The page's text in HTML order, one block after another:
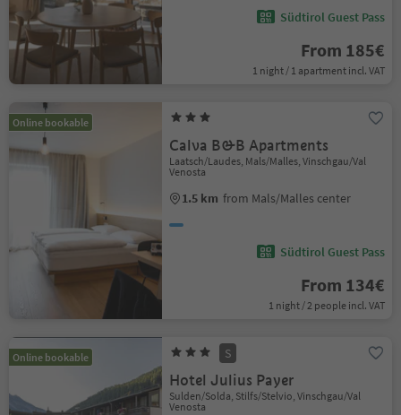
Südtirol Guest Pass
From 185€
1 night / 1 apartment incl. VAT
Online bookable
Calva B&B Apartments
Laatsch/Laudes, Mals/Malles, Vinschgau/Val
Venosta
1.5 km from Mals/Malles center
Südtirol Guest Pass
From 134€
1 night / 2 people incl. VAT
Online bookable S
Hotel Julius Payer
Sulden/Solda, Stilfs/Stelvio, Vinschgau/Val
Venosta